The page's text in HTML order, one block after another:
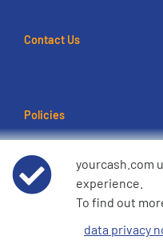
Contact Us
Policies
Data Privacy Notice
Cookie Policy
yourcash.com
experience.
To find out
data privacy